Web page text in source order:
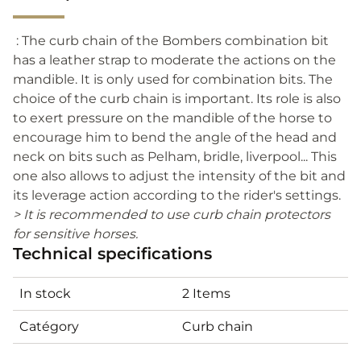
: The curb chain of the Bombers combination bit
has a leather strap to moderate the actions on the
mandible. It is only used for combination bits. The
choice of the curb chain is important. Its role is also
to exert pressure on the mandible of the horse to
encourage him to bend the angle of the head and
neck on bits such as Pelham, bridle, liverpool... This
one also allows to adjust the intensity of the bit and
its leverage action according to the rider's settings.
> It is recommended to use curb chain protectors
for sensitive horses.
Technical specifications
In stock 2 Items
Catégory Curb chain